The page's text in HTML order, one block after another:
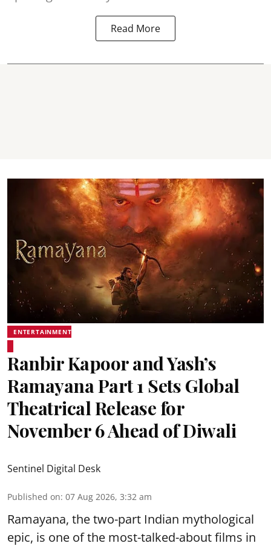
Read More
ENTERTAINMENT
Ranbir Kapoor and Yash’s
Ramayana Part 1 Sets Global
Theatrical Release for
November 6 Ahead of Diwali
Sentinel Digital Desk
Published on: 07 Aug 2026, 3:32 am
Ramayana, the two-part Indian mythological
epic, is one of the most-talked-about films in